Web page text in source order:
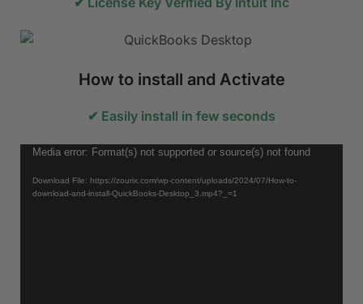
How to install and Activate
✔ Easily install in few seconds
Video
Media error: Format(s) not supported or source(s) not found
Download File: https://zourix.com/wp-content/uploads/2024/07/How-to-
download-and-install-QuickBooks-Desktop_3.mp4?_=1